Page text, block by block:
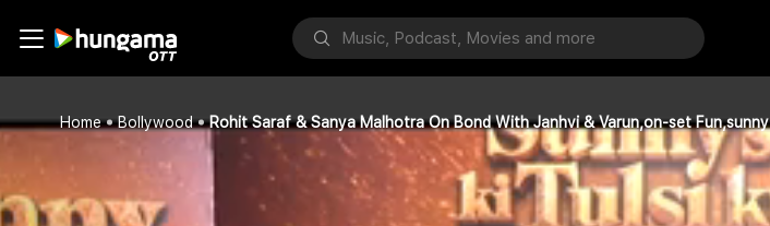
Home Bollywood Rohit Saraf & Sanya Malhotra On Bond With Janhvi & Varun,on-set Fun,sunny